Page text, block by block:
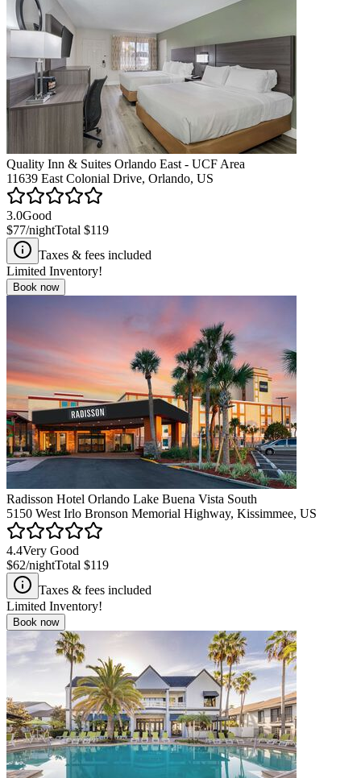
Quality Inn & Suites Orlando East - UCF Area
11639 East Colonial Drive, Orlando, US
3.0Good
$77/nightTotal $119
Taxes & fees included
Limited Inventory!
Book now
Radisson Hotel Orlando Lake Buena Vista South
5150 West Irlo Bronson Memorial Highway, Kissimmee, US
4.4Very Good
$62/nightTotal $119
Taxes & fees included
Limited Inventory!
Book now